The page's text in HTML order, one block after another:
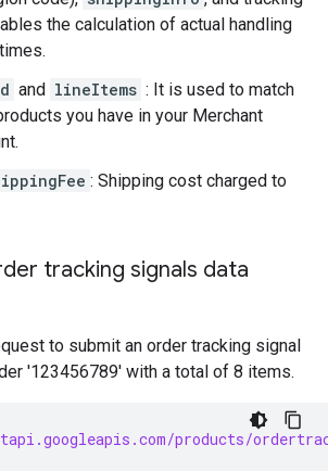
the calculation of actual handling
and lineItems : It is used to match
you have in your Merchant
: Shipping cost charged to
tracking signals data
to submit an order tracking signal
'123456789' with a total of 8 items.
products/